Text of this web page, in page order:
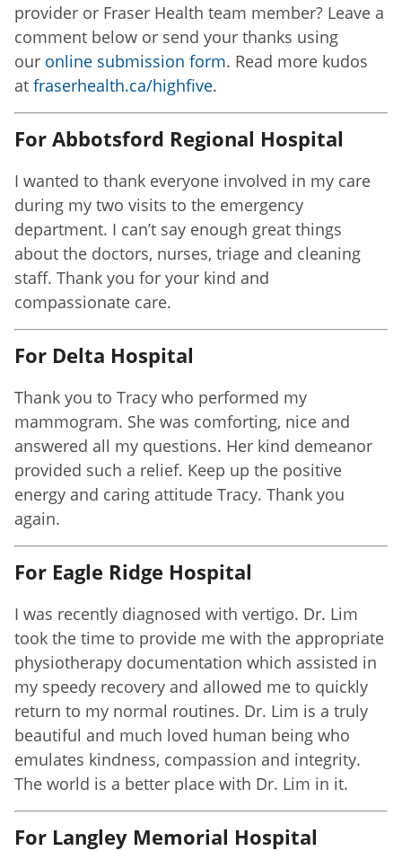
provider or Fraser Health team member? Leave a
comment below or send your thanks using
our online submission form. Read more kudos
at fraserhealth.ca/highfive.
For Abbotsford Regional Hospital
I wanted to thank everyone involved in my care
during my two visits to the emergency
department. I can’t say enough great things
about the doctors, nurses, triage and cleaning
staff. Thank you for your kind and
compassionate care.
For Delta Hospital
Thank you to Tracy who performed my
mammogram. She was comforting, nice and
answered all my questions. Her kind demeanor
provided such a relief. Keep up the positive
energy and caring attitude Tracy. Thank you
again.
For Eagle Ridge Hospital
I was recently diagnosed with vertigo. Dr. Lim
took the time to provide me with the appropriate
physiotherapy documentation which assisted in
my speedy recovery and allowed me to quickly
return to my normal routines. Dr. Lim is a truly
beautiful and much loved human being who
emulates kindness, compassion and integrity.
The world is a better place with Dr. Lim in it.
For Langley Memorial Hospital